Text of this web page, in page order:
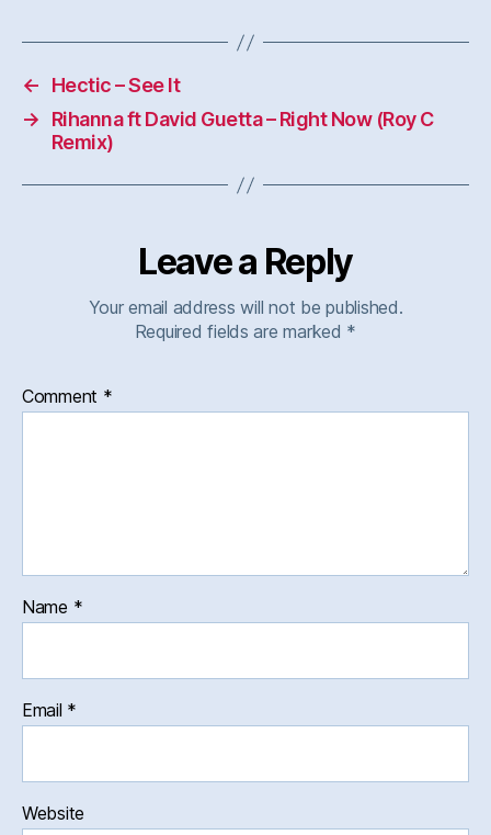
←
Hectic – See It
→
Rihanna ft David Guetta – Right Now (Roy C
Remix)
Leave a Reply
Your email address will not be published.
Required fields are marked *
Comment *
Name *
Email *
Website